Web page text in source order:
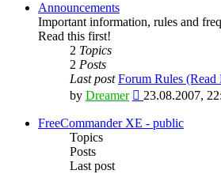
Announcements
Important information, rules and
Read this first!
2 Topics
2 Posts
Last post Forum Rules (Read
by Dreamer
View
latest
23.08.2007,
FreeCommander XE - public
Topics
Posts
Last post